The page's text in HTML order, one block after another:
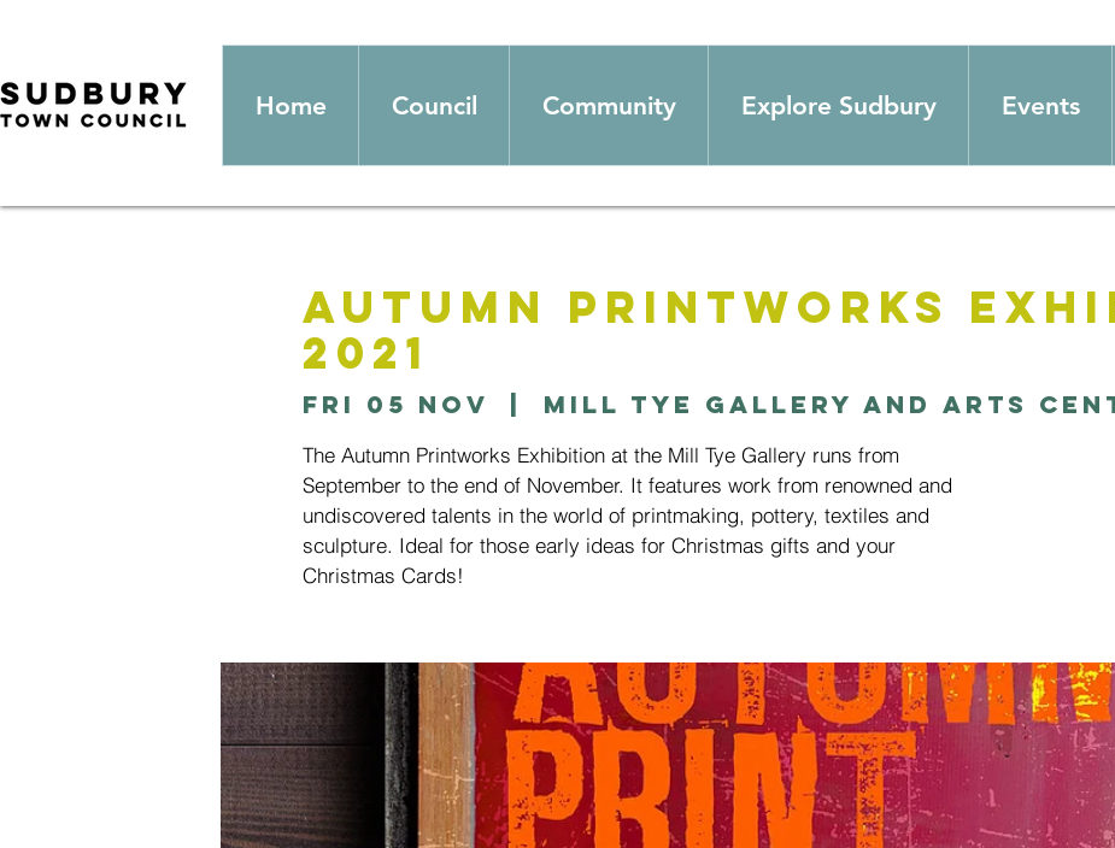
Home Council Community Explore Sudbury Events
Autumn Printworks
2021
Fri 05 Nov Mill Tye Gallery and Arts
The Autumn Printworks Exhibition at the Mill Tye Gallery runs from
September to the end of November. It features work from renowned and
undiscovered talents in the world of printmaking, pottery, textiles and
sculpture. Ideal for those early ideas for Christmas gifts and your
Christmas Cards!